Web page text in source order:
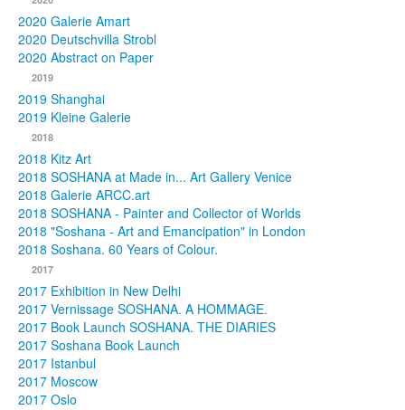
2020 Galerie Amart
2020 Deutschvilla Strobl
2020 Abstract on Paper
2019
2019 Shanghai
2019 Kleine Galerie
2018
2018 Kitz Art
2018 SOSHANA at Made in... Art Gallery Venice
2018 Galerie ARCC.art
2018 SOSHANA - Painter and Collector of Worlds
2018 "Soshana - Art and Emancipation" in London
2018 Soshana. 60 Years of Colour.
2017
2017 Exhibition in New Delhi
2017 Vernissage SOSHANA. A HOMMAGE.
2017 Book Launch SOSHANA. THE DIARIES
2017 Soshana Book Launch
2017 Istanbul
2017 Moscow
2017 Oslo